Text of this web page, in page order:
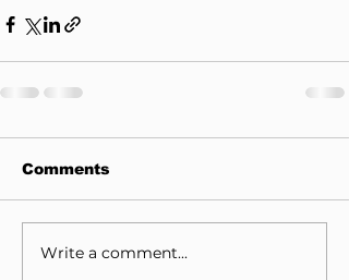
Comments
Write a comment...